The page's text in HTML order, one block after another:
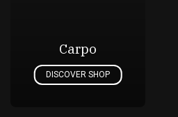
Carpo
DISCOVER SHOP